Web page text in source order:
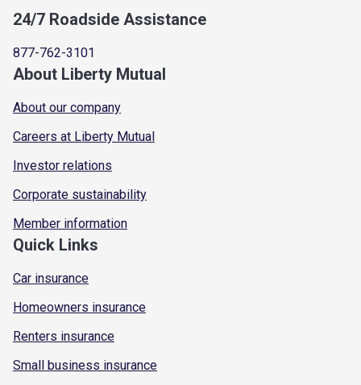
24/7 Roadside Assistance
877-762-3101
About Liberty Mutual
About our company
Careers at Liberty Mutual
Investor relations
Corporate sustainability
Member information
Quick Links
Car insurance
Homeowners insurance
Renters insurance
Small business insurance